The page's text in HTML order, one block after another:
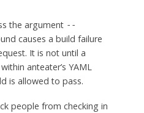
the argument --
causes a build failure
It is not until a
anteater’s YAML
is allowed to pass.
people from checking in